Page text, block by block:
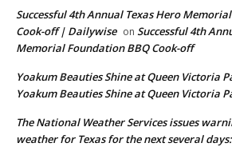
Successful 4th Annual Texas Hero
Cook-off | Dailywise on Successful 4th
Memorial Foundation BBQ Cook-off
Yoakum Beauties Shine at Queen Victoria
Yoakum Beauties Shine at Queen Victoria
The National Weather Services issues
weather for Texas for the next several